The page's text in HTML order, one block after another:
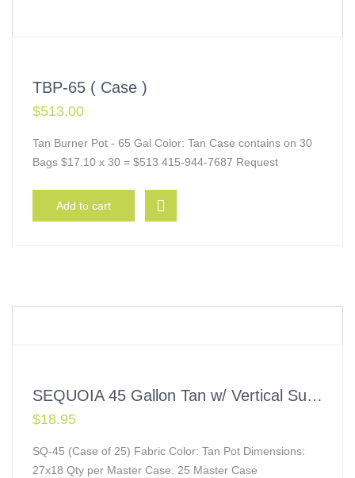
TBP-65 ( Case )
$513.00
Tan Burner Pot - 65 Gal Color: Tan Case contains on 30
Bags $17.10 x 30 = $513 415-944-7687 Request
Add to cart
SEQUOIA 45 Gallon Tan w/ Vertical Supports
$18.95
SQ-45 (Case of 25) Fabric Color: Tan Pot Dimensions:
27x18 Qty per Master Case: 25 Master Case